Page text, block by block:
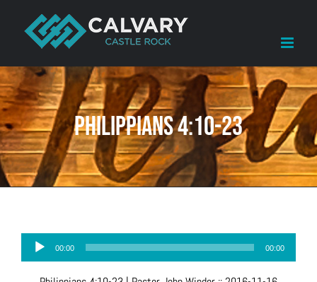
content
Philippians 4:10-23
Audio
Player
00:00 00:00